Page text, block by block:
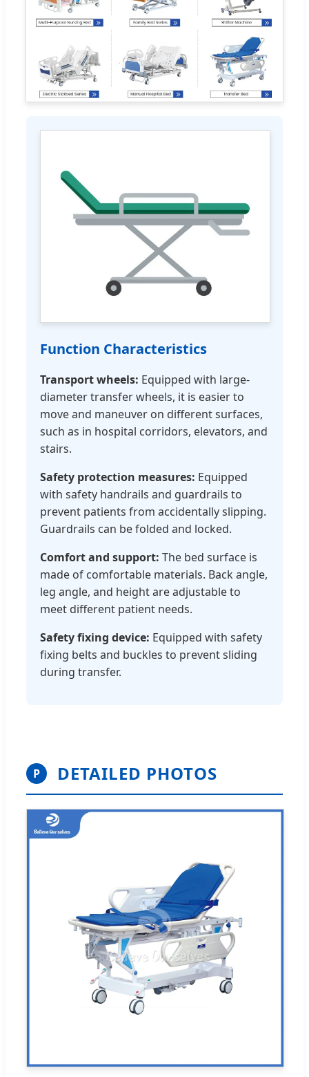
Function Characteristics
Transport wheels: Equipped with large-
diameter transfer wheels, it is easier to
move and maneuver on different surfaces,
such as in hospital corridors, elevators, and
stairs.
Safety protection measures: Equipped
with safety handrails and guardrails to
prevent patients from accidentally slipping.
Guardrails can be folded and locked.
Comfort and support: The bed surface is
made of comfortable materials. Back angle,
leg angle, and height are adjustable to
meet different patient needs.
Safety fixing device: Equipped with safety
fixing belts and buckles to prevent sliding
during transfer.
P DETAILED PHOTOS